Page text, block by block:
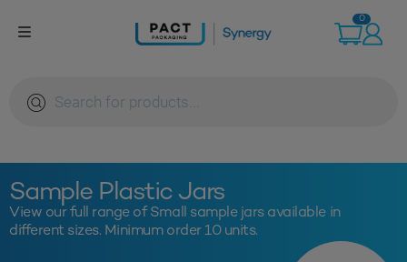
0
search
Sample Plastic Jars
View our full range of Small sample jars available in
different sizes. Minimum order 10 units.